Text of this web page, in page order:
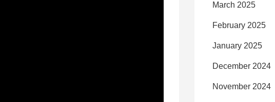
March 2025
February 2025
January 2025
December 2024
November 2024